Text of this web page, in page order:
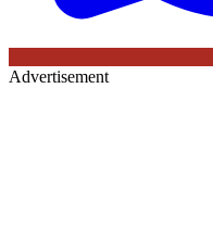
Advertisement